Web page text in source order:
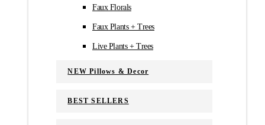
Faux Florals
Faux Plants + Trees
Live Plants + Trees
NEW Pillows & Decor
BEST SELLERS